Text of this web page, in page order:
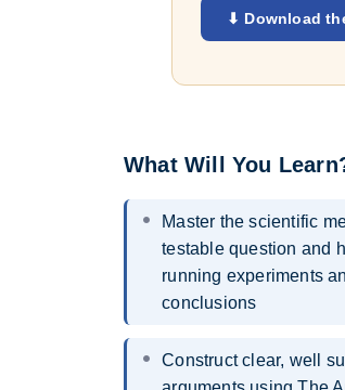
⬇ Download
What Will You
Master the scientific
testable question and
running experiments
conclusions
Construct clear, well